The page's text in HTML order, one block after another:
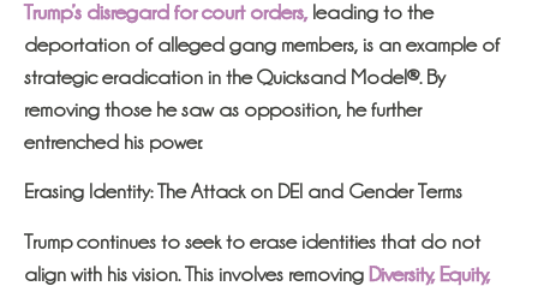
Trump’s disregard for court orders,leading to the
deportation of alleged gang members, is an example of
strategic eradication in the Quicksand Model®. By
removing those he saw as opposition, he further
entrenched his power.
Erasing Identity: The Attack on DEI and Gender Terms
Trump continues to seek to erase identities that do not
align with his vision. This involves removing Diversity, Equity,